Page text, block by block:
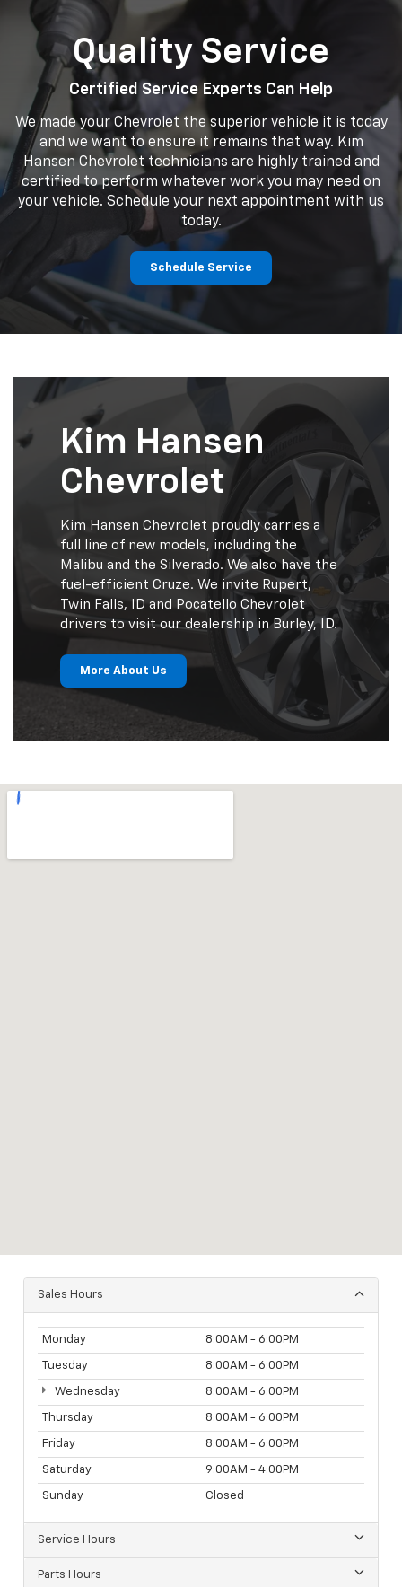
Quality Service
Certified Service Experts Can Help
We made your Chevrolet the superior vehicle it is today
and we want to ensure it remains that way. Kim
Hansen Chevrolet technicians are highly trained and
certified to perform whatever work you may need on
your vehicle. Schedule your next appointment with us
today.
Schedule Service
Kim Hansen
Chevrolet
Kim Hansen Chevrolet proudly carries a
full line of new models, including the
Malibu and the Silverado. We also have the
fuel-efficient Cruze. We invite Rupert,
Twin Falls, ID and Pocatello Chevrolet
drivers to visit our dealership in Burley, ID.
More About Us
Sales Hours
Monday 8:00AM - 6:00PM
Tuesday 8:00AM - 6:00PM
Wednesday 8:00AM - 6:00PM
Thursday 8:00AM - 6:00PM
Friday 8:00AM - 6:00PM
Saturday 9:00AM - 4:00PM
Sunday Closed
Service Hours
Parts Hours